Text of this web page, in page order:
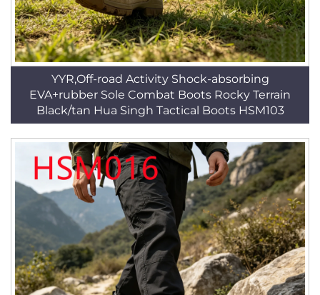
YYR,Off-road Activity Shock-absorbing
EVA+rubber Sole Combat Boots Rocky Terrain
Black/tan Hua Singh Tactical Boots HSM103